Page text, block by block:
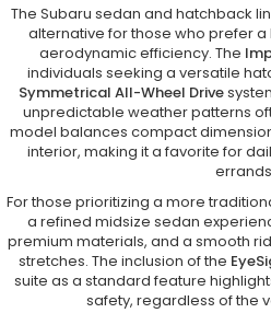
The Subaru sedan and hatchback
alternative for those who prefer
aerodynamic efficiency. The
individuals seeking a versatile
Symmetrical All-Wheel Drive
unpredictable weather patterns
model balances compact
interior, making it a favorite for
For those prioritizing a more
a refined midsize sedan
premium materials, and a smooth
stretches. The inclusion of the
suite as a standard feature
safety, regardless of the